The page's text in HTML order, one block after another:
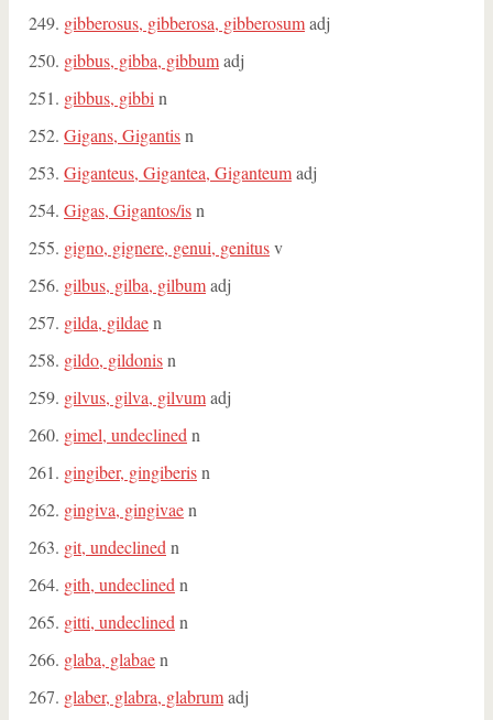
gibberosus, gibberosa, gibberosumadj
gibbus, gibba, gibbumadj
gibbus, gibbi n
Gigans, Gigantisn
Giganteus, Gigantea, Giganteumadj
Gigas, Gigantos/isn
gigno, gignere, genui, genitusv
gilbus, gilba, gilbumadj
gilda, gildaen
gildo, gildonisn
gilvus, gilva, gilvumadj
gimel, undeclined n
gingiber, gingiberisn
gingiva, gingivaen
git, undeclined n
gith, undeclined n
gitti, undeclined n
glaba, glabaen
glaber, glabra, glabrumadj